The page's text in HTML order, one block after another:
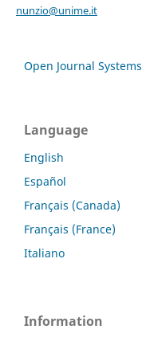
nunzio@unime.it
Open Journal Systems
Language
English
Español
Français (Canada)
Français (France)
Italiano
Information